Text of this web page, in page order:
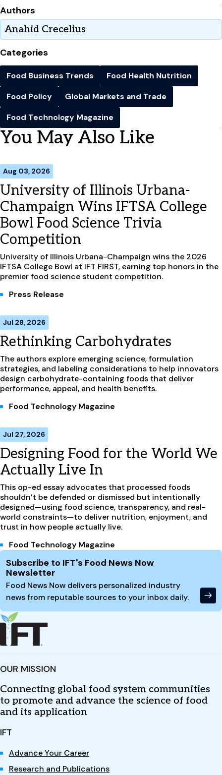
Authors
Anahid Crecelius
Categories
Food Business Trends
Food Health Nutrition
Food Policy
Global Markets and Trade
Food Technology Magazine
You May Also Like
Aug 03, 2026
University of Illinois Urbana-
Champaign Wins IFTSA College
Bowl Food Science Trivia
Competition
University of Illinois Urbana-Champaign wins the 2026
IFTSA College Bowl at IFT FIRST, earning top honors in the
premier food science student competition.
Press Release
Jul 28, 2026
Rethinking Carbohydrates
The authors explore emerging science, formulation
strategies, and labeling considerations to help innovators
design carbohydrate-containing foods that deliver
performance, appeal, and health benefits.
Food Technology Magazine
Jul 27, 2026
Designing Food for the World We
Actually Live In
This op-ed essay advocates that processed foods
shouldn’t be defended or dismissed but intentionally
designed—using food science, transparency, and real-
world constraints—to deliver nutrition, enjoyment, and
trust in how people actually live.
Food Technology Magazine
Site Footer
Subscribe to IFT's Food News Now
Newsletter
Food News Now delivers personalized industry
news from reputable sources to your inbox daily.
OUR MISSION
Connecting global food system communities
to promote and advance the science of food
and its application
IFT
Advance Your Career
Research and Publications